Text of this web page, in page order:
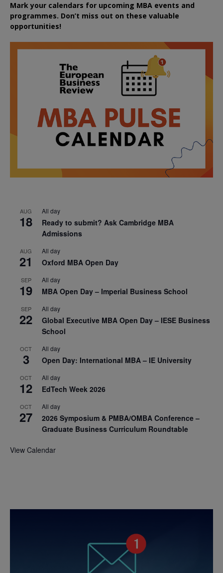
Mark your calendars for upcoming MBA events and
programmes. Don’t miss out on these valuable
opportunities!
AUG
18
All day
Ready to submit? Ask Cambridge MBA
Admissions
AUG
21
All day
Oxford MBA Open Day
SEP
19
All day
MBA Open Day – Imperial Business School
SEP
22
All day
Global Executive MBA Open Day – IESE Business
School
OCT
3
All day
Open Day: International MBA – IE University
OCT
12
All day
EdTech Week 2026
OCT
27
All day
2026 Symposium & PMBA/OMBA Conference –
Graduate Business Curriculum Roundtable
View Calendar